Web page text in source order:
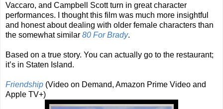
Vaccaro, and Campbell Scott turn in great character
performances. I thought this film was much more insightful
and honest about dealing with older female characters than
the somewhat similar 80 For Brady.
Based on a true story. You can actually go to the restaurant;
it’s in Staten Island.
Friendship (Video on Demand, Amazon Prime Video and
Apple TV+)